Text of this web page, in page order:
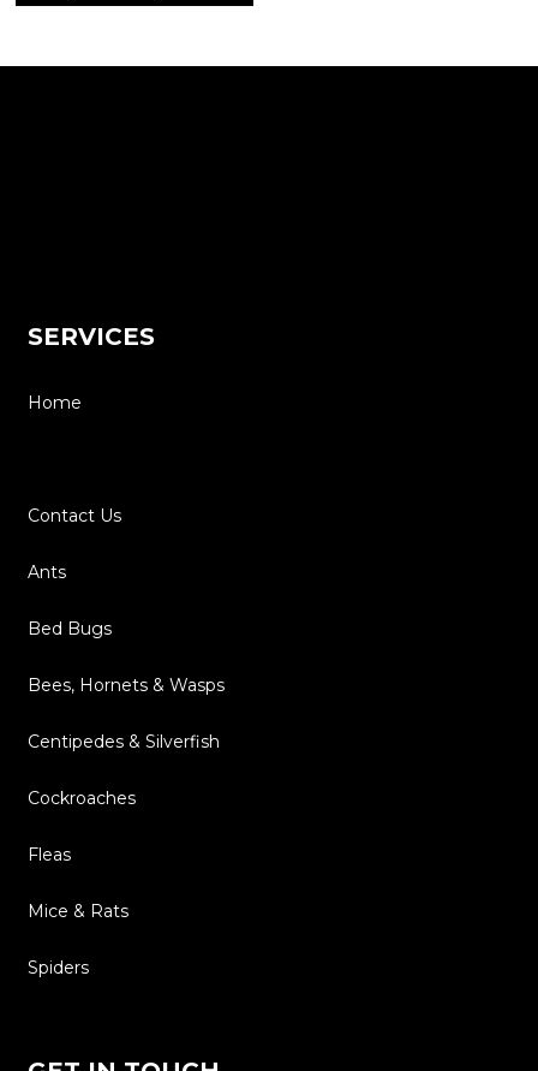
SERVICES
Home
Contact Us
Ants
Bed Bugs
Bees, Hornets & Wasps
Centipedes & Silverfish
Cockroaches
Fleas
Mice & Rats
Spiders